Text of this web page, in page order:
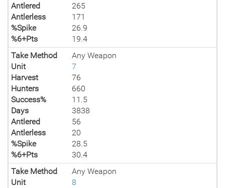
Antlered
265
Antlerless
171
%Spike
26.9
%6+Pts
19.4
Take Method
Any Weapon
Unit
7
Harvest
76
Hunters
660
Success%
11.5
Days
3838
Antlered
56
Antlerless
20
%Spike
28.5
%6+Pts
30.4
Take Method
Any Weapon
Unit
8